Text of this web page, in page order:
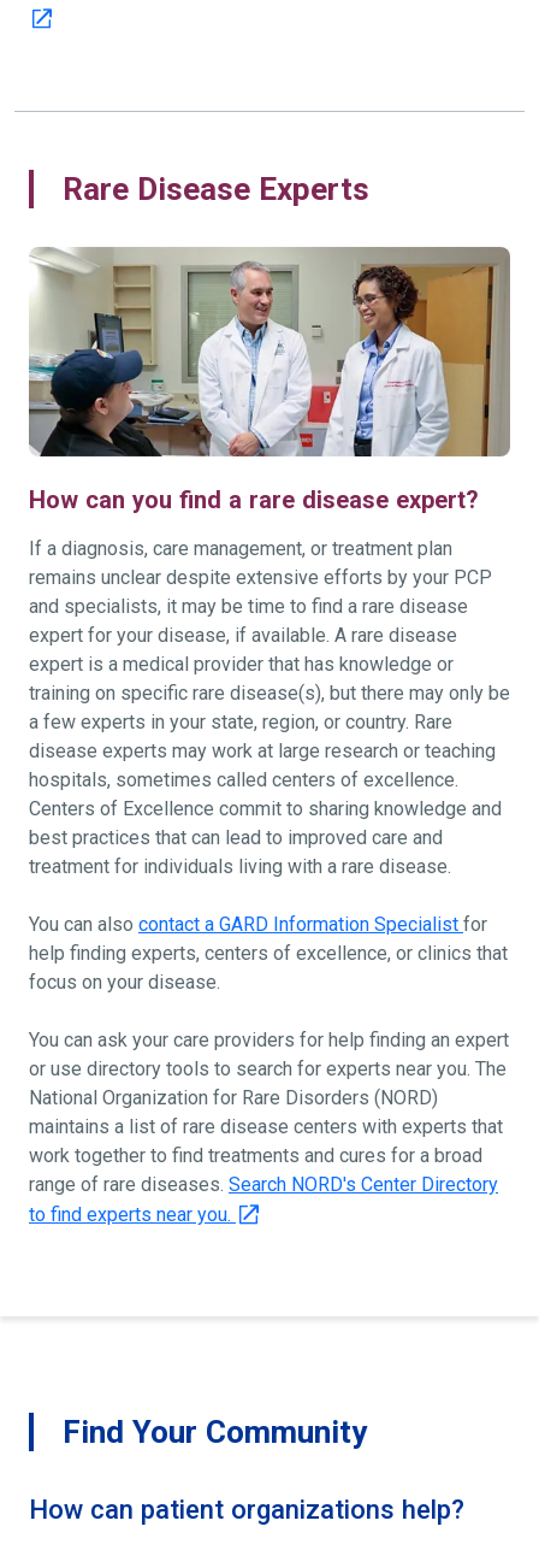
Rare Disease Experts
How can you find a rare disease expert?
If a diagnosis, care management, or treatment plan
remains unclear despite extensive efforts by your PCP
and specialists, it may be time to find a rare disease
expert for your disease, if available. A rare disease
expert is a medical provider that has knowledge or
training on specific rare disease(s), but there may only be
a few experts in your state, region, or country. Rare
disease experts may work at large research or teaching
hospitals, sometimes called centers of excellence.
Centers of Excellence commit to sharing knowledge and
best practices that can lead to improved care and
treatment for individuals living with a rare disease.
You can also contact a GARD Information Specialist for
help finding experts, centers of excellence, or clinics that
focus on your disease.
You can ask your care providers for help finding an expert
or use directory tools to search for experts near you. The
National Organization for Rare Disorders (NORD)
maintains a list of rare disease centers with experts that
work together to find treatments and cures for a broad
range of rare diseases. Search NORD's Center Directory
to find experts near you.
Find Your Community
How can patient organizations help?